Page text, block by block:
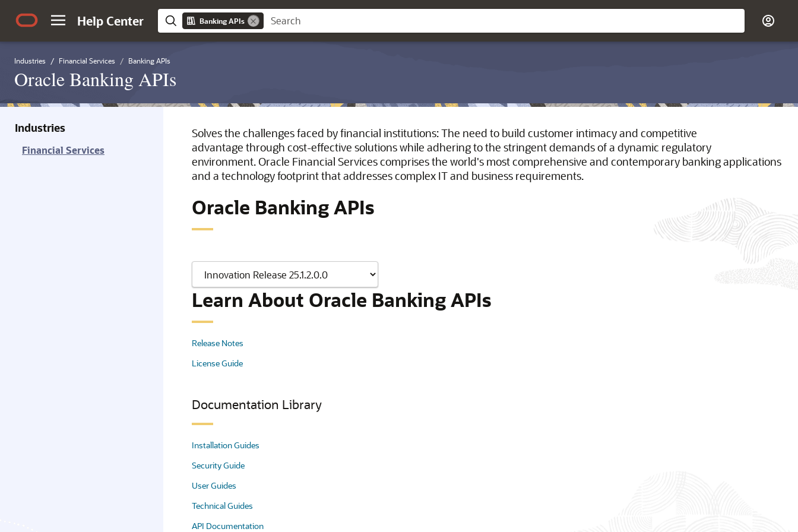
Help Center Banking APIs
Industries Financial Services Banking APIs
Oracle Banking APIs
Industries
Financial Services
Solves the challenges faced by financial institutions: The need to build customer intimacy and competitive
advantage through cost-effective solutions while adhering to the stringent demands of a dynamic regulatory
environment. Oracle Financial Services comprises the world's most comprehensive and contemporary banking applications
and a technology footprint that addresses complex IT and business requirements.
Oracle Banking APIs
Learn About Oracle Banking APIs
Release Notes
License Guide
Documentation Library
Installation Guides
Security Guide
User Guides
Technical Guides
API Documentation